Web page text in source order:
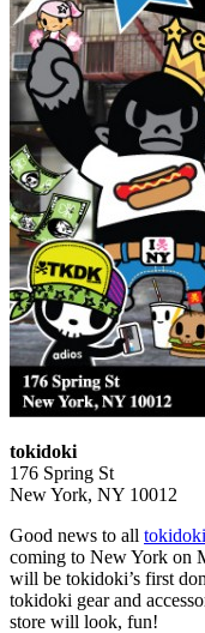
tokidoki
176 Spring St
New York, NY 10012
Good news to all tokidoki
coming to New York on
will be tokidoki’s first
tokidoki gear and
store will look, fun!